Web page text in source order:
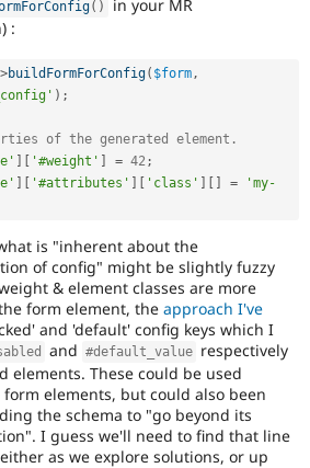
( )
in your MR
:
>buildFormForConfig( $form,
) ;
of the generated element.
'#weight' = 42;
'#attributes' 'class' =
'my-
is "inherent about the
of config" might be slightly fuzzy
& element classes are more
form element, the approach I've
and 'default' config keys which I
and #default_value respectively
elements. These could be used
elements, but could also been
the schema to "go beyond its
I guess we'll need to find that line
as we explore solutions, or up